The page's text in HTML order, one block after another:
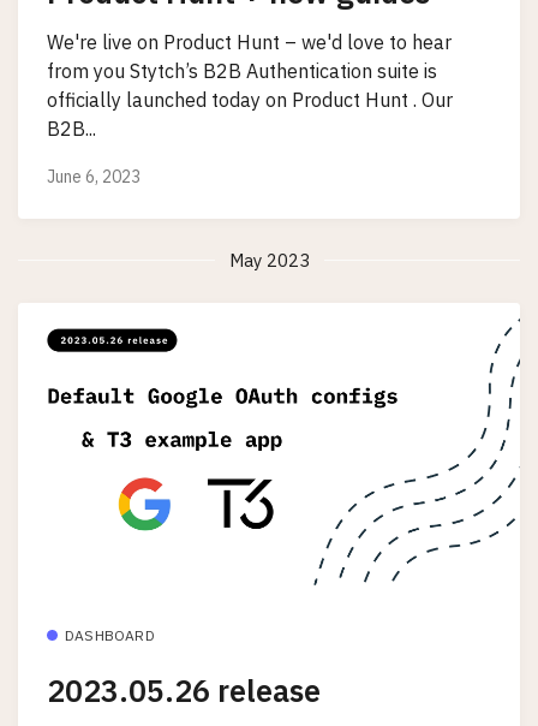
We're live on Product Hunt – we'd love to hear
from you Stytch’s B2B Authentication suite is
officially launched today on Product Hunt . Our
B2B...
June 6, 2023
May 2023
DASHBOARD
2023.05.26 release